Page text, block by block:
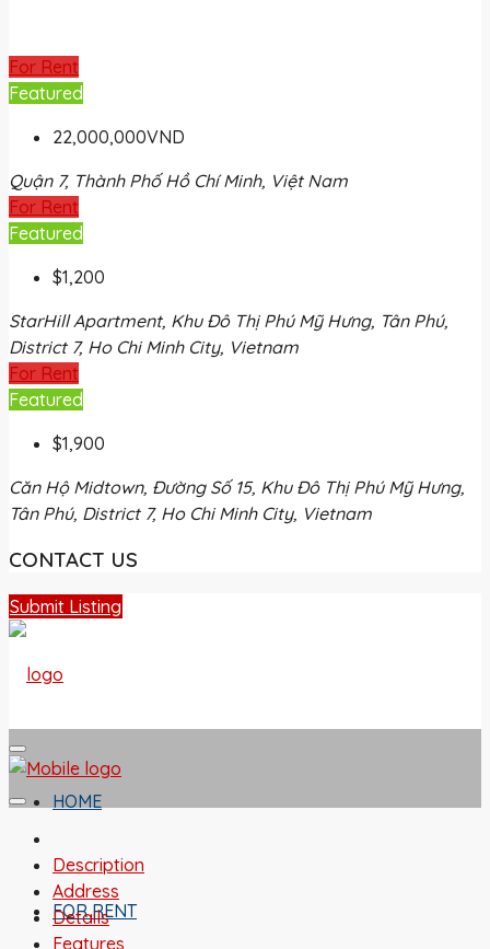
For Rent
Featured
22,000,000VND
Quận 7, Thành Phố Hồ Chí Minh, Việt Nam
For Rent
Featured
$1,200
StarHill Apartment, Khu Đô Thị Phú Mỹ Hưng, Tân Phú,
District 7, Ho Chi Minh City, Vietnam
For Rent
Featured
$1,900
Căn Hộ Midtown, Đường Số 15, Khu Đô Thị Phú Mỹ Hưng,
Tân Phú, District 7, Ho Chi Minh City, Vietnam
CONTACT US
Submit Listing
HOME
FOR RENT
Description
Address
Details
Features